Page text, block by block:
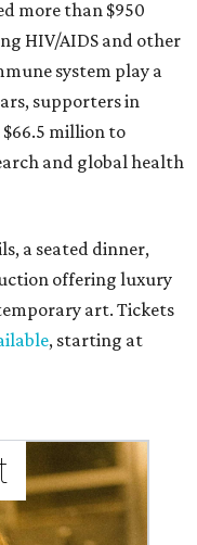
more than $950
HIV/AIDS and other
system play a
supporters in
$66.5 million to
and global health
a seated dinner,
offering luxury
art. Tickets
, starting at